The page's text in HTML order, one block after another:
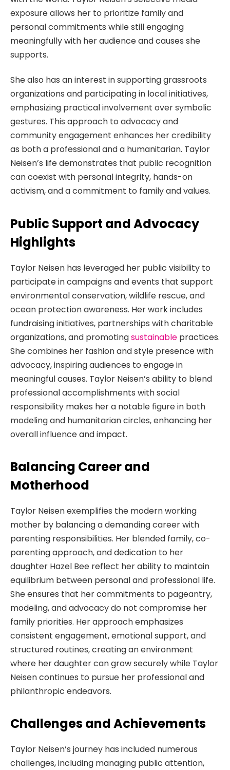
exposure allows her to prioritize family and
personal commitments while still engaging
meaningfully with her audience and causes she
supports.
She also has an interest in supporting grassroots
organizations and participating in local initiatives,
emphasizing practical involvement over symbolic
gestures. This approach to advocacy and
community engagement enhances her credibility
as both a professional and a humanitarian. Taylor
Neisen’s life demonstrates that public recognition
can coexist with personal integrity, hands-on
activism, and a commitment to family and values.
Public Support and Advocacy
Highlights
Taylor Neisen has leveraged her public visibility to
participate in campaigns and events that support
environmental conservation, wildlife rescue, and
ocean protection awareness. Her work includes
fundraising initiatives, partnerships with charitable
organizations, and promotingsustainable practices.
She combines her fashion and style presence with
advocacy, inspiring audiences to engage in
meaningful causes. Taylor Neisen’s ability to blend
professional accomplishments with social
responsibility makes her a notable figure in both
modeling and humanitarian circles, enhancing her
overall influence and impact.
Balancing Career and
Motherhood
Taylor Neisen exemplifies the modern working
mother by balancing a demanding career with
parenting responsibilities. Her blended family, co-
parenting approach, and dedication to her
daughter Hazel Bee reflect her ability to maintain
equilibrium between personal and professional life.
She ensures that her commitments to pageantry,
modeling, and advocacy do not compromise her
family priorities. Her approach emphasizes
consistent engagement, emotional support, and
structured routines, creating an environment
where her daughter can grow securely while Taylor
Neisen continues to pursue her professional and
philanthropic endeavors.
Challenges and Achievements
Taylor Neisen’s journey has included numerous
challenges, including managing public attention,